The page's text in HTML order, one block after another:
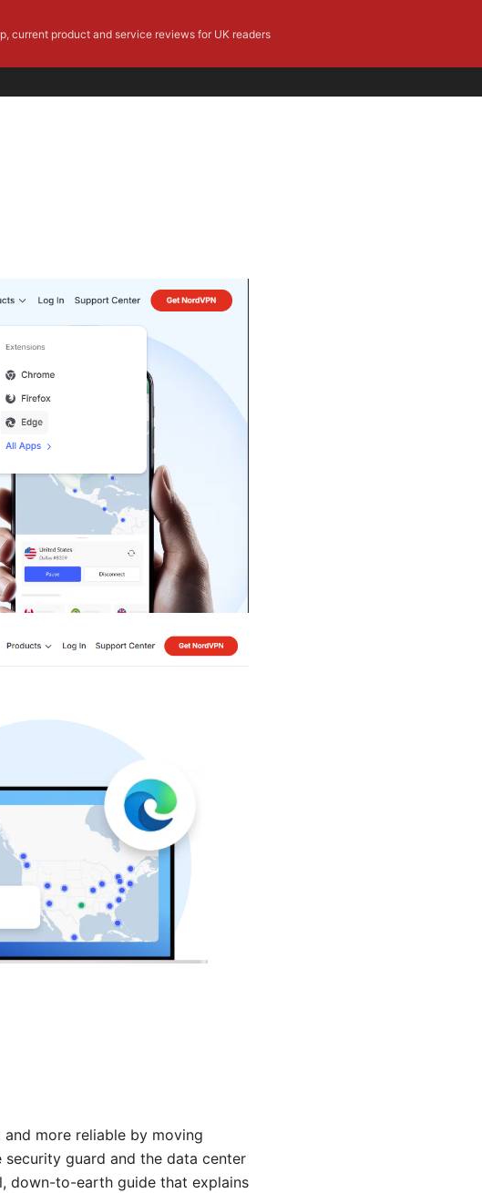
current product and service reviews for UK readers
more reliable by moving
guard and the data center
down-to-earth guide that explains